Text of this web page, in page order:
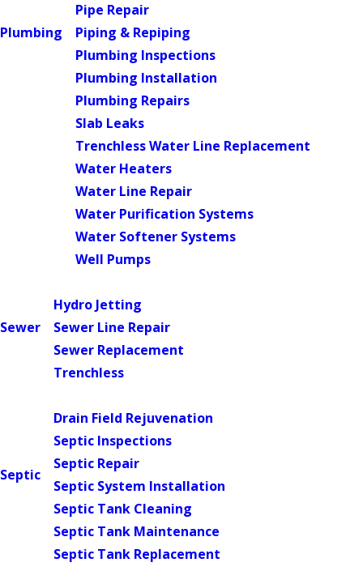
Plumbing
Pipe Repair
Piping & Repiping
Plumbing Inspections
Plumbing Installation
Plumbing Repairs
Slab Leaks
Trenchless Water Line Replacement
Water Heaters
Water Line Repair
Water Purification Systems
Water Softener Systems
Well Pumps
Sewer
Hydro Jetting
Sewer Line Repair
Sewer Replacement
Trenchless
Septic
Drain Field Rejuvenation
Septic Inspections
Septic Repair
Septic System Installation
Septic Tank Cleaning
Septic Tank Maintenance
Septic Tank Replacement